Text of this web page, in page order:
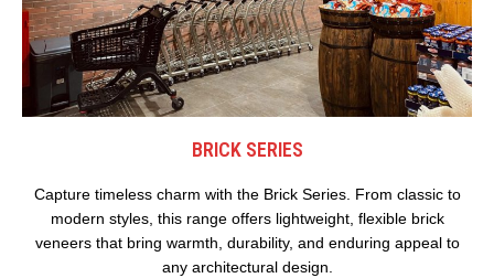
BRICK SERIES
Capture timeless charm with the Brick Series. From classic to
modern styles, this range offers lightweight, flexible brick
veneers that bring warmth, durability, and enduring appeal to
any architectural design.